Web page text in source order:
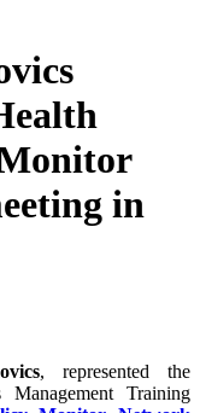
in
, represented the
Management Training